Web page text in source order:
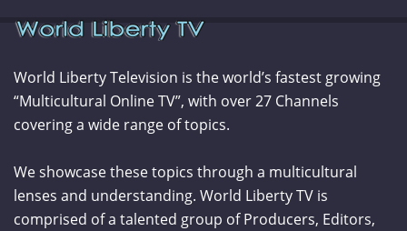
World Liberty Television is the world’s fastest growing
“Multicultural Online TV”, with over 27 Channels
covering a wide range of topics.
We showcase these topics through a multicultural
lenses and understanding. World Liberty TV is
comprised of a talented group of Producers, Editors,